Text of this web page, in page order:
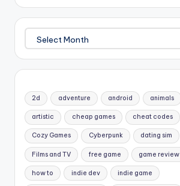
2d adventure android animals
artistic cheap games cheat codes
Cozy Games Cyberpunk dating sim
Films and TV free game game review
how to indie dev indie game